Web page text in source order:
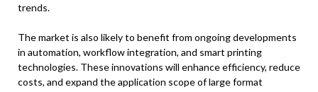
trends.
The market is also likely to benefit from ongoing developments
in automation, workflow integration, and smart printing
technologies. These innovations will enhance efficiency, reduce
costs, and expand the application scope of large format